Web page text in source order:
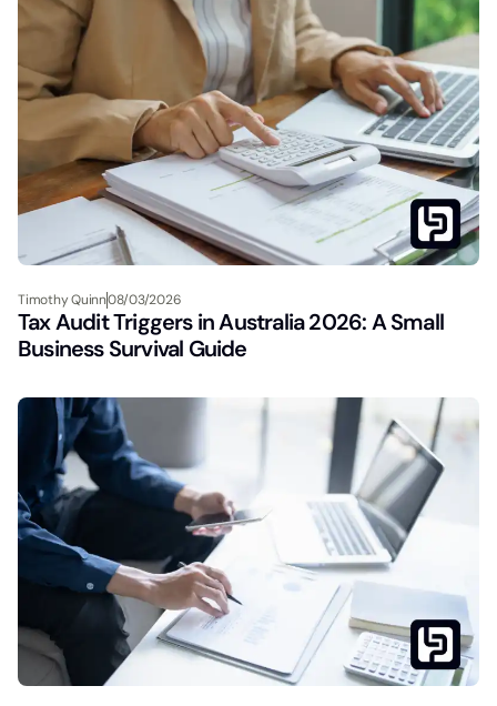
Timothy Quinn08/03/2026
Tax Audit Triggers in Australia 2026: A Small
Business Survival Guide